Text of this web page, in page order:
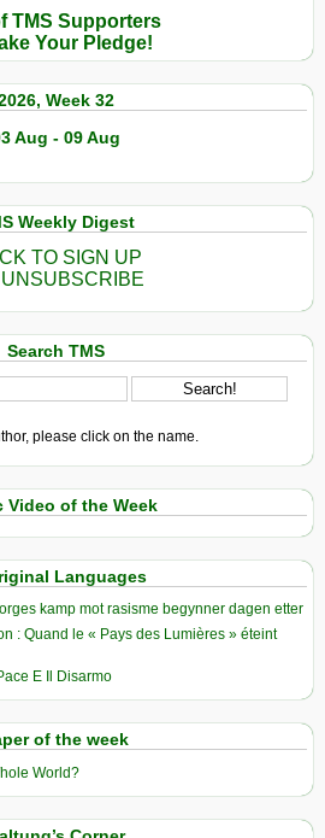
TMS Supporters
Your Pledge!
Week 32
Aug - 09 Aug
Weekly Digest
TO SIGN UP
Search TMS
please click on the name.
Video of the Week
Languages
kamp mot rasisme begynner dagen etter
: Quand le « Pays des Lumières » éteint
E Il Disarmo
of the week
World?